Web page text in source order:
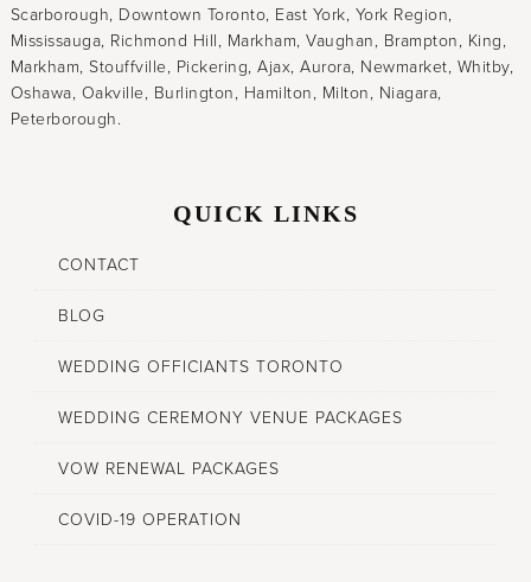
Scarborough, Downtown Toronto, East York, York Region,
Mississauga, Richmond Hill, Markham, Vaughan, Brampton, King,
Markham, Stouffville, Pickering, Ajax, Aurora, Newmarket, Whitby,
Oshawa, Oakville, Burlington, Hamilton, Milton, Niagara,
Peterborough.
QUICK LINKS
CONTACT
BLOG
WEDDING OFFICIANTS TORONTO
WEDDING CEREMONY VENUE PACKAGES
VOW RENEWAL PACKAGES
COVID-19 OPERATION